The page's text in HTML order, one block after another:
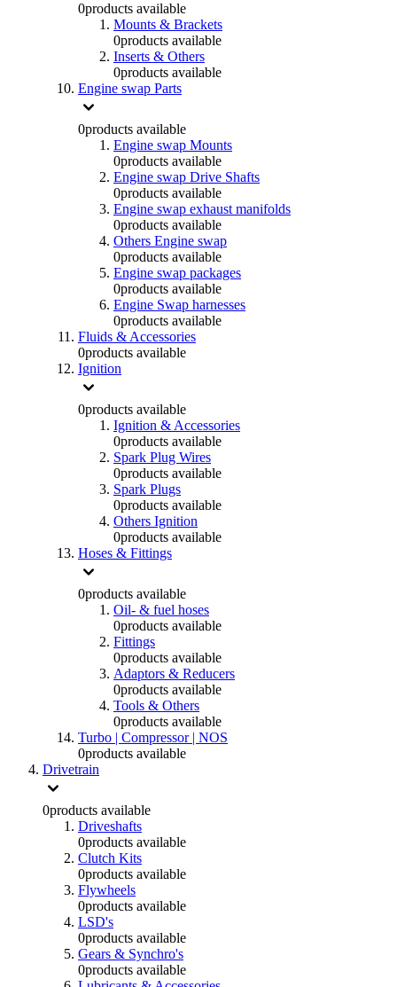
0products available
Mounts & Brackets
0products available
Inserts & Others
0products available
Engine swap Parts
0products available
Engine swap Mounts
0products available
Engine swap Drive Shafts
0products available
Engine swap exhaust manifolds
0products available
Others Engine swap
0products available
Engine swap packages
0products available
Engine Swap harnesses
0products available
Fluids & Accessories
0products available
Ignition
0products available
Ignition & Accessories
0products available
Spark Plug Wires
0products available
Spark Plugs
0products available
Others Ignition
0products available
Hoses & Fittings
0products available
Oil- & fuel hoses
0products available
Fittings
0products available
Adaptors & Reducers
0products available
Tools & Others
0products available
Turbo | Compressor | NOS
0products available
Drivetrain
0products available
Driveshafts
0products available
Clutch Kits
0products available
Flywheels
0products available
LSD's
0products available
Gears & Synchro's
0products available